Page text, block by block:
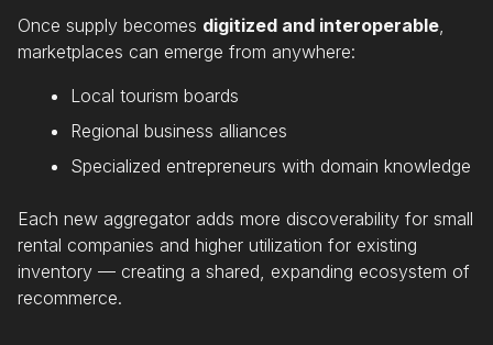
Once supply becomes digitized and interoperable,
marketplaces can emerge from anywhere:
Local tourism boards
Regional business alliances
Specialized entrepreneurs with domain knowledge
Each new aggregator adds more discoverability for small
rental companies and higher utilization for existing
inventory — creating a shared, expanding ecosystem of
recommerce.